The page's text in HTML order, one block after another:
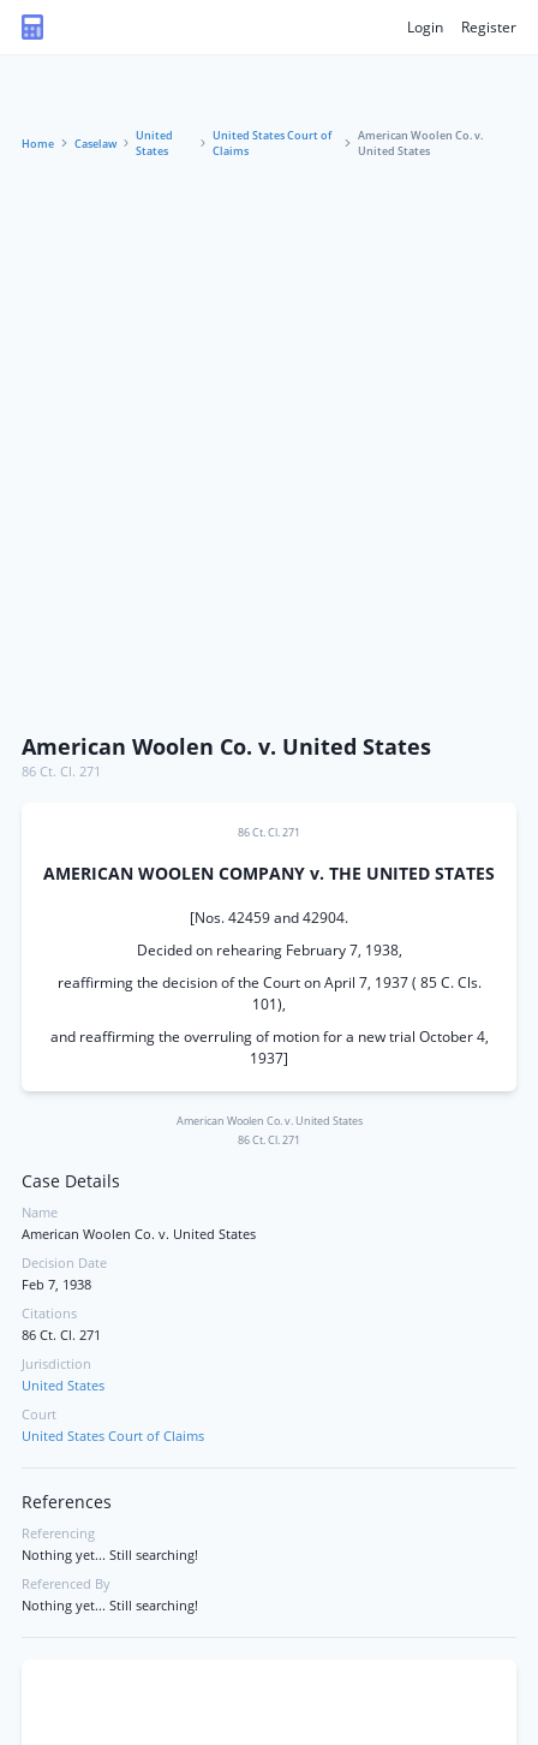
Login Register
Home Caselaw
United
States
United States Court of
Claims
American Woolen Co. v.
United States
American Woolen Co. v. United States
86 Ct. Cl. 271
86 Ct. Cl. 271
AMERICAN WOOLEN COMPANY v. THE UNITED STATES
[Nos. 42459 and 42904.
Decided on rehearing February 7, 1938,
reaffirming the decision of the Court on April 7, 1937 ( 85 C. Cls.
101),
and reaffirming the overruling of motion for a new trial October 4,
1937]
American Woolen Co. v. United States
86 Ct. Cl. 271
Case Details
Name
American Woolen Co. v. United States
Decision Date
Feb 7, 1938
Citations
86 Ct. Cl. 271
Jurisdiction
United States
Court
United States Court of Claims
References
Referencing
Nothing yet... Still searching!
Referenced By
Nothing yet... Still searching!